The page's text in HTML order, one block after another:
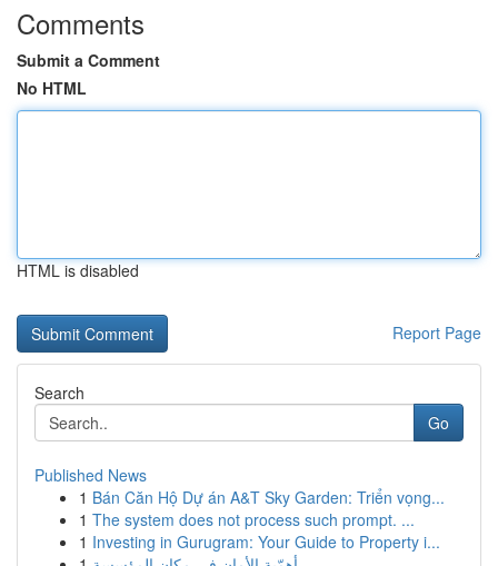
Comments
Submit a Comment
No HTML
HTML is disabled
Report Page
Search
Go
Published News
1 Bán Căn Hộ Dự án A&T Sky Garden: Triển vọng...
1 The system does not process such prompt. ...
1 Investing in Gurugram: Your Guide to Property i...